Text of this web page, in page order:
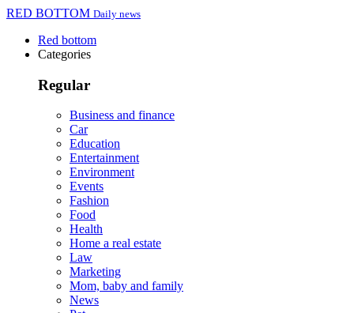
RED BOTTOM Daily news
Red bottom
Categories
Regular
Business and finance
Car
Education
Entertainment
Environment
Events
Fashion
Food
Health
Home a real estate
Law
Marketing
Mom, baby and family
News